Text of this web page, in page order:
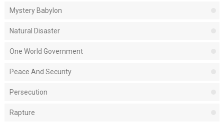
Mystery Babylon
Natural Disaster
One World Government
Peace And Security
Persecution
Rapture